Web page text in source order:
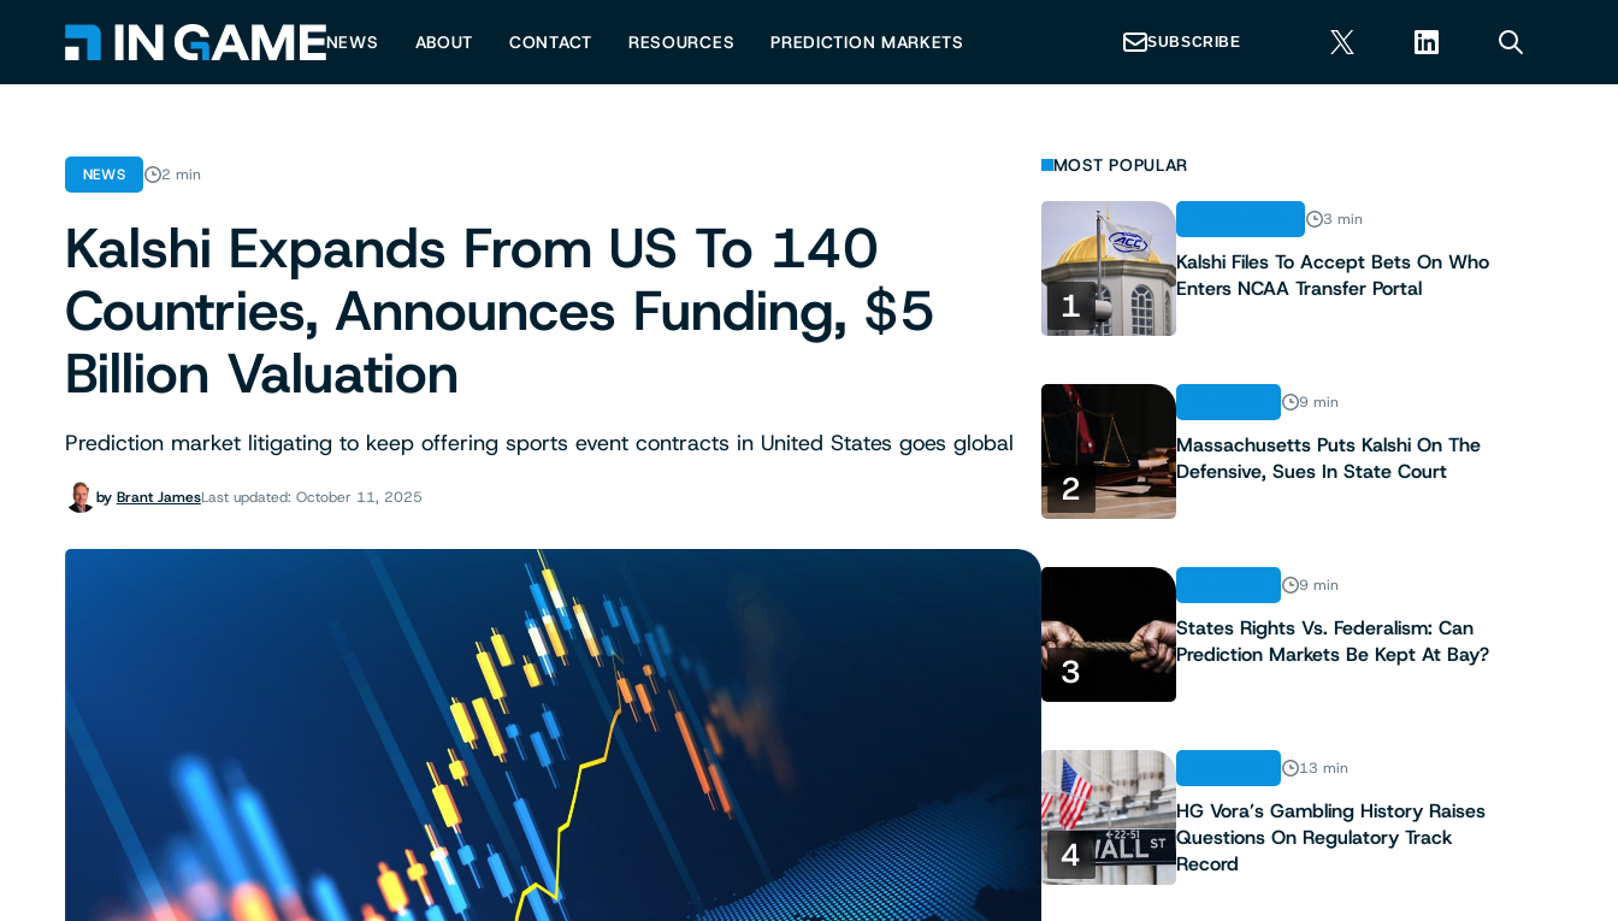
NEWS ABOUT CONTACT RESOURCES PREDICTION MARKETS SUBSCRIBE
NEWS 2 min
Kalshi Expands From US To 140
Countries, Announces Funding, $5
Billion Valuation
Prediction market litigating to keep offering sports event contracts in United States goes global
by Brant JamesLast updated: October 11, 2025
MOST POPULAR
1
3 min
Kalshi Files To Accept Bets On Who
Enters NCAA Transfer Portal
2
9 min
Massachusetts Puts Kalshi On The
Defensive, Sues In State Court
3
9 min
States Rights Vs. Federalism: Can
Prediction Markets Be Kept At Bay?
4
13 min
HG Vora’s Gambling History Raises
Questions On Regulatory Track
Record